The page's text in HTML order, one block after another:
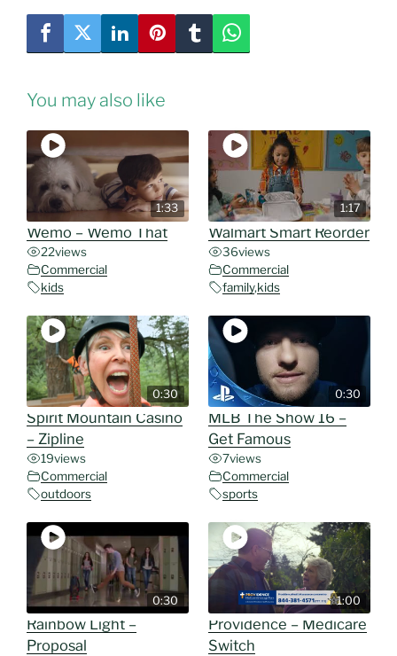
You may also like
1:33
Wemo – Wemo That
22views
Commercial
kids
1:17
Walmart Smart Reorder
36views
Commercial
family,kids
0:30
Spirit Mountain Casino
– Zipline
19views
Commercial
outdoors
0:30
MLB The Show 16 –
Get Famous
7views
Commercial
sports
0:30
Rainbow Light –
Proposal
1:00
Providence – Medicare
Switch